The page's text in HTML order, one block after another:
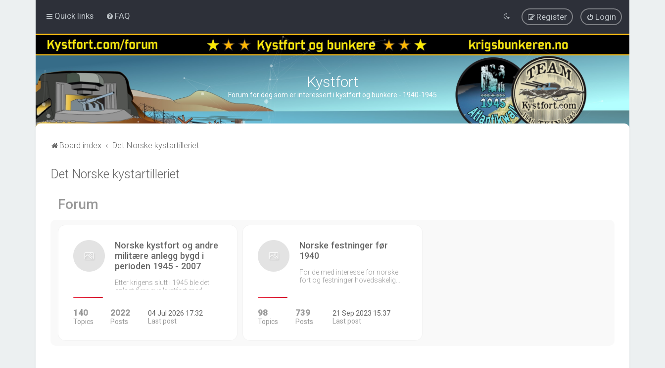
Quick links FAQ Login
Register
Kystfort
Forum for deg som er interessert i kystfort og bunkere - 1940-1945
Board index Det Norske kystartilleriet
Det Norske kystartilleriet
Forum
Norske kystfort og andre
militære anlegg bygd i
perioden 1945 - 2007
Etter krigens slutt i 1945 ble det
anlagt flere nye kystfort med…
140
Topics
2022
Posts
04 Jul 2026 17:32
Last post
Norske festninger før
1940
For de med interesse for norske
fort og festninger hovedsakelig…
98
Topics
739
Posts
21 Sep 2023 15:37
Last post